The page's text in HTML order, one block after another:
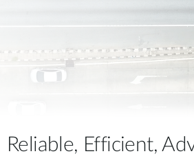
Reliable, Efficient,